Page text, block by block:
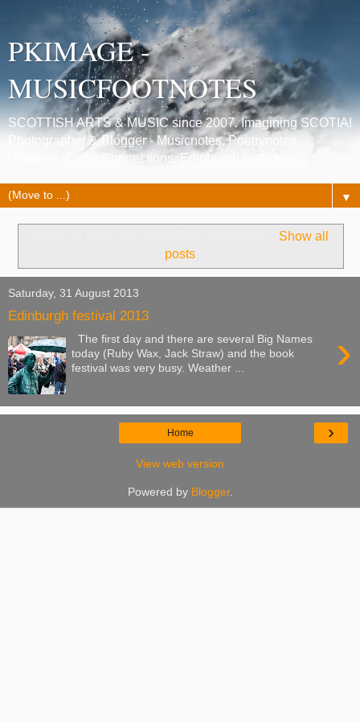
PKIMAGE -
MUSICFOOTNOTES
SCOTTISH ARTS & MUSIC since 2007. Imagining SCOTIA!
Photographer & Blogger - Musicnotes, Poetrynotes,
Histories, Celtic Connections, Edinburgh festivals.
▼
Show all
posts
Saturday, 31 August 2013
Edinburgh festival 2013
›
The first day and there are several Big Names
today (Ruby Wax, Jack Straw) and the book
festival was very busy. Weather ...
›
Home
View web version
Powered by Blogger.